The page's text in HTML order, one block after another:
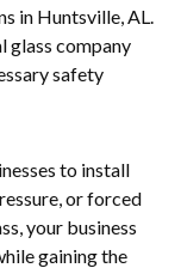
in Huntsville, AL.
glass company
safety
to install
or forced
your business
gaining the